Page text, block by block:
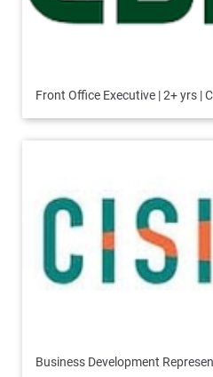
Front Office Executive | 2+ yrs |
Business Development